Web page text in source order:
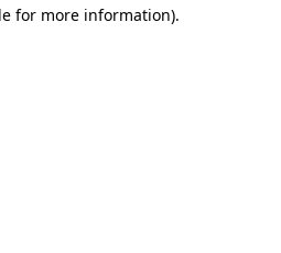
for more information).